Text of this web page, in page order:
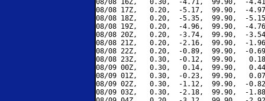
08/08 16Z,   0.30,  -4.71,  99.90,  -
08/08 17Z,   0.20,  -5.17,  99.90,  -
08/08 18Z,   0.20,  -5.35,  99.90,  -
08/08 19Z,   0.20,  -4.96,  99.90,  -
08/08 20Z,   0.20,  -3.74,  99.90,  -
08/08 21Z,   0.20,  -2.16,  99.90,  -
08/08 22Z,   0.20,  -0.89,  99.90,  -
08/08 23Z,   0.30,  -0.12,  99.90,
08/09 00Z,   0.30,   0.14,  99.90,
08/09 01Z,   0.30,  -0.23,  99.90,
08/09 02Z,   0.30,  -1.12,  99.90,  -
08/09 03Z,   0.30,  -2.18,  99.90,  -